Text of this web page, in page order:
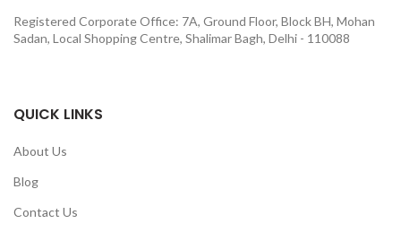
Registered Corporate Office: 7A, Ground Floor, Block BH, Mohan
Sadan, Local Shopping Centre, Shalimar Bagh, Delhi - 110088
QUICK LINKS
About Us
Blog
Contact Us